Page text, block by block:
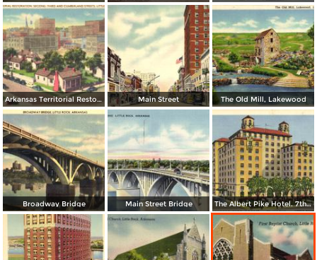
Arkansas Territorial Restoration. Second, Tirhd and Cumberland Streets Main Street The Old Mill, Lakewood
Broadway Bridge Main Street Bridge The Albert Pike Hotel. 7th and Scott